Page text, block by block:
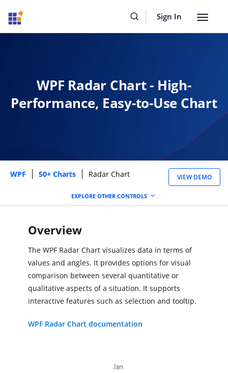
Sign In
Toggle
WPF Radar Chart - High-
Performance, Easy-to-Use Chart
WPF 50+ Charts Radar Chart VIEW DEMO
EXPLORE OTHER CONTROLS
Overview
The WPF Radar Chart visualizes data in terms of
values and angles. It provides options for visual
comparison between several quantitative or
qualitative aspects of a situation. It supports
interactive features such as selection and tooltip.
WPF Radar Chart documentation